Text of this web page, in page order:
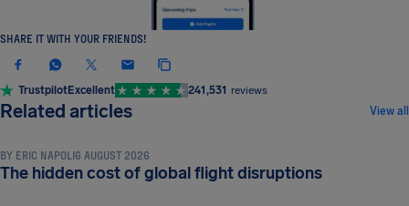
SHARE IT WITH YOUR FRIENDS!
TrustpilotExcellent 241,531 reviews
Related articles View all
NEWS & UPDATES
BY ERIC NAPOLI6 AUGUST 2026
The hidden cost of global flight disruptions